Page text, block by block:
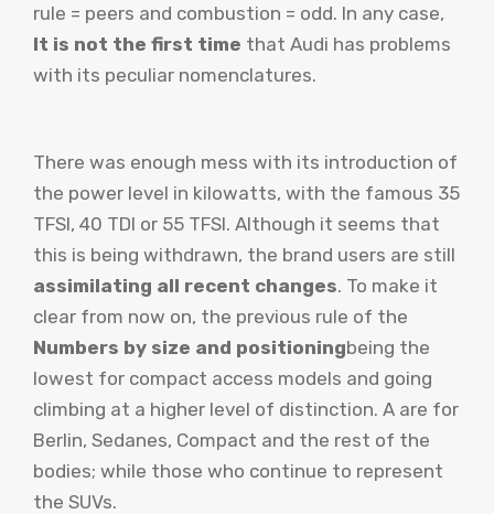
rule = peers and combustion = odd. In any case,
It is not the first time that Audi has problems
with its peculiar nomenclatures.
There was enough mess with its introduction of
the power level in kilowatts, with the famous 35
TFSI, 40 TDI or 55 TFSI. Although it seems that
this is being withdrawn, the brand users are still
assimilating all recent changes. To make it
clear from now on, the previous rule of the
Numbers by size and positioningbeing the
lowest for compact access models and going
climbing at a higher level of distinction. A are for
Berlin, Sedanes, Compact and the rest of the
bodies; while those who continue to represent
the SUVs.